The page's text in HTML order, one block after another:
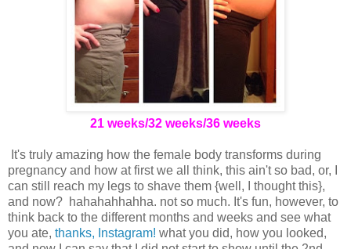
21 weeks/32 weeks/36 weeks
It's truly amazing how the female body transforms during
pregnancy and how at first we all think, this ain't so bad, or, I
can still reach my legs to shave them {well, I thought this},
and now? hahahahhahha. not so much. It's fun, however, to
think back to the different months and weeks and see what
you ate, thanks, Instagram! what you did, how you looked,